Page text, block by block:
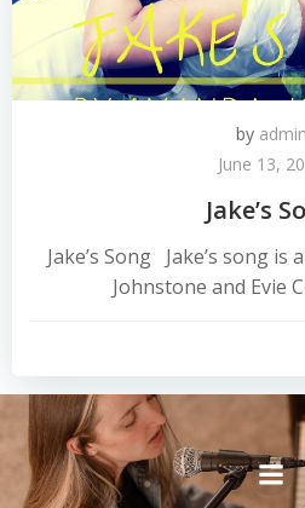
by admin
June 13,
Jake’s
Jake’s Song Jake’s song is
Johnstone and Evie